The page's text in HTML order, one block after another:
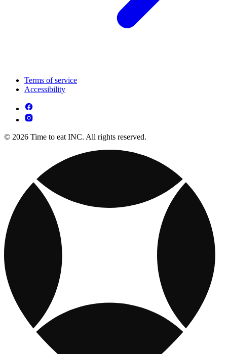
Terms of service
Accessibility
© 2026 Time to eat INC. All rights reserved.